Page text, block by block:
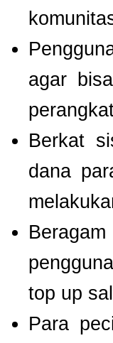
agar
Berkat
dana
top up
Para